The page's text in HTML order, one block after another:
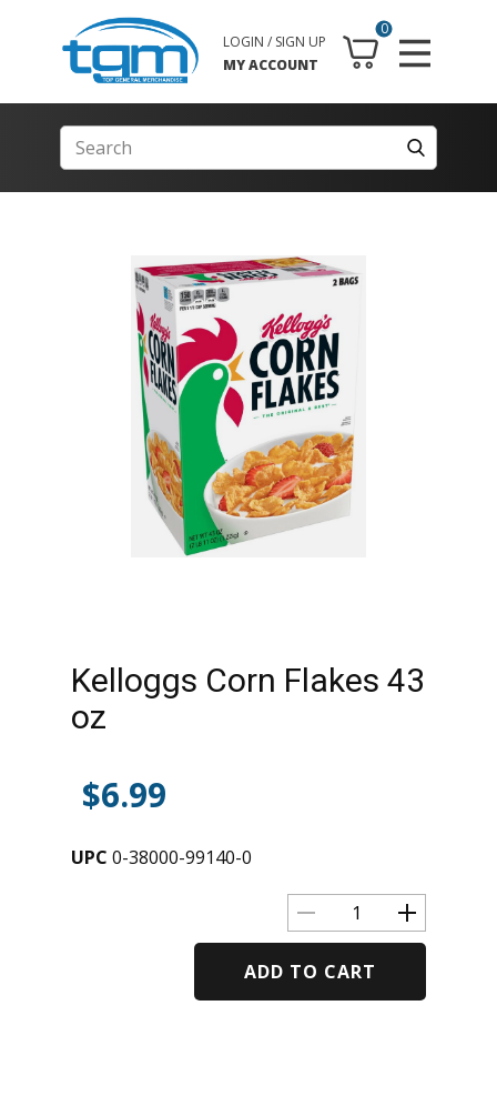
0
LOGIN / SIGN UP
MY ACCOUNT
Kelloggs Corn Flakes 43
oz
$6.99
UPC 0-38000-99140-0
ADD TO CART